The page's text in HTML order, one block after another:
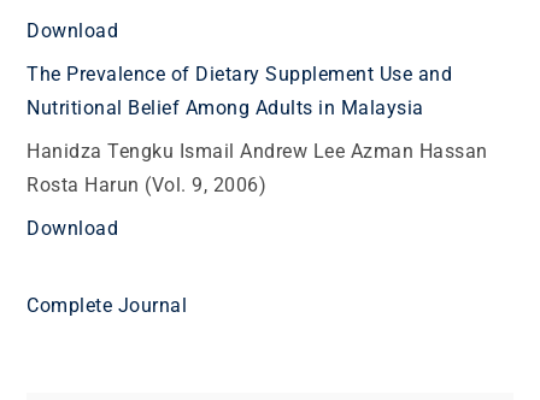
Download
The Prevalence of Dietary Supplement Use and
Nutritional Belief Among Adults in Malaysia
Hanidza Tengku Ismail Andrew Lee Azman Hassan
Rosta Harun (Vol. 9, 2006)
Download
Complete Journal